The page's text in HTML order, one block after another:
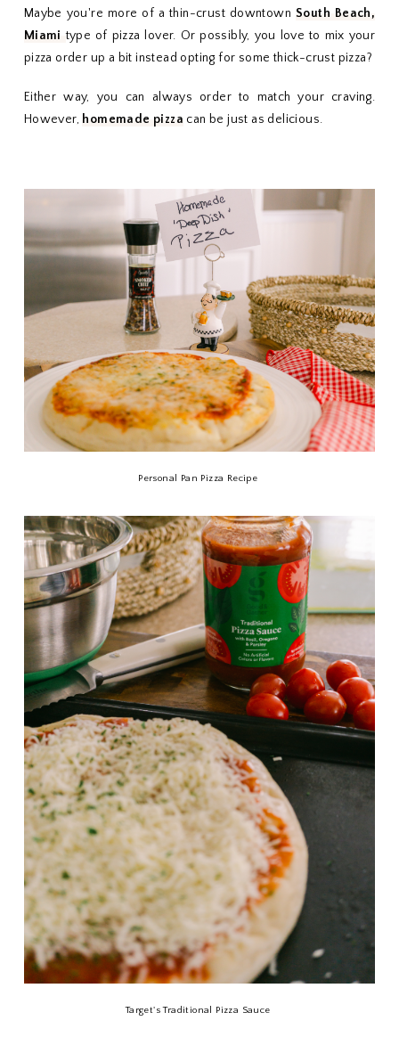
Maybe you're more of a thin-crust downtown South Beach,
Miamitype of pizza lover. Or possibly, you love to mix your
pizza order up a bit instead opting for some thick-crust pizza?
Either way, you can always order to match your craving.
However, homemade pizza can be just as delicious.
Personal Pan Pizza Recipe
Target's Traditional Pizza Sauce